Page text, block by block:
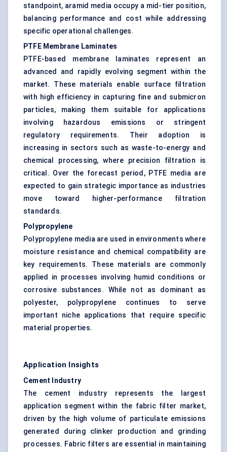
standpoint, aramid media occupy a mid-tier position,
balancing performance and cost while addressing
specific operational challenges.
PTFE Membrane Laminates
PTFE-based membrane laminates represent an
advanced and rapidly evolving segment within the
market. These materials enable surface filtration
with high efficiency in capturing fine and submicron
particles, making them suitable for applications
involving hazardous emissions or stringent
regulatory requirements. Their adoption is
increasing in sectors such as waste-to-energy and
chemical processing, where precision filtration is
critical. Over the forecast period, PTFE media are
expected to gain strategic importance as industries
move toward higher-performance filtration
standards.
Polypropylene
Polypropylene media are used in environments where
moisture resistance and chemical compatibility are
key requirements. These materials are commonly
applied in processes involving humid conditions or
corrosive substances. While not as dominant as
polyester, polypropylene continues to serve
important niche applications that require specific
material properties.
Application Insights
Cement Industry
The cement industry represents the largest
application segment within the fabric filter market,
driven by the high volume of particulate emissions
generated during clinker production and grinding
processes. Fabric filters are essential in maintaining